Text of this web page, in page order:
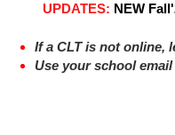
UPDATES: NEW
If a CLT is not online,
Use your school